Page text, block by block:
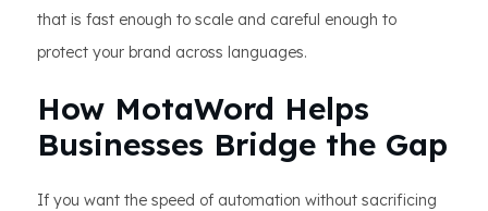
that is fast enough to scale and careful enough to
protect your brand across languages.
How MotaWord Helps
Businesses Bridge the Gap
If you want the speed of automation without sacrificing